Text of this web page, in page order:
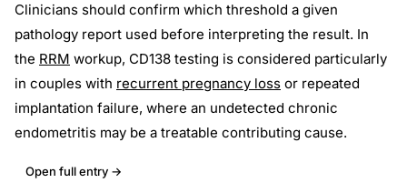
Clinicians should confirm which threshold a given
pathology report used before interpreting the result. In
the RRM workup, CD138 testing is considered particularly
in couples with recurrent pregnancy loss or repeated
implantation failure, where an undetected chronic
endometritis may be a treatable contributing cause.
Open full entry →